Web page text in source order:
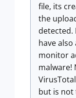
file, its
the
detected.
have
monitor
malware!
but is not